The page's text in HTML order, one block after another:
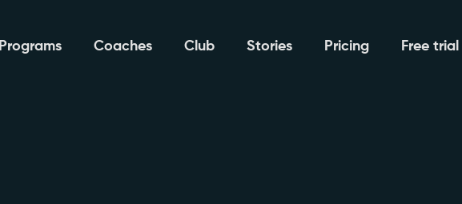
Programs Coaches Club Stories Pricing Free trial